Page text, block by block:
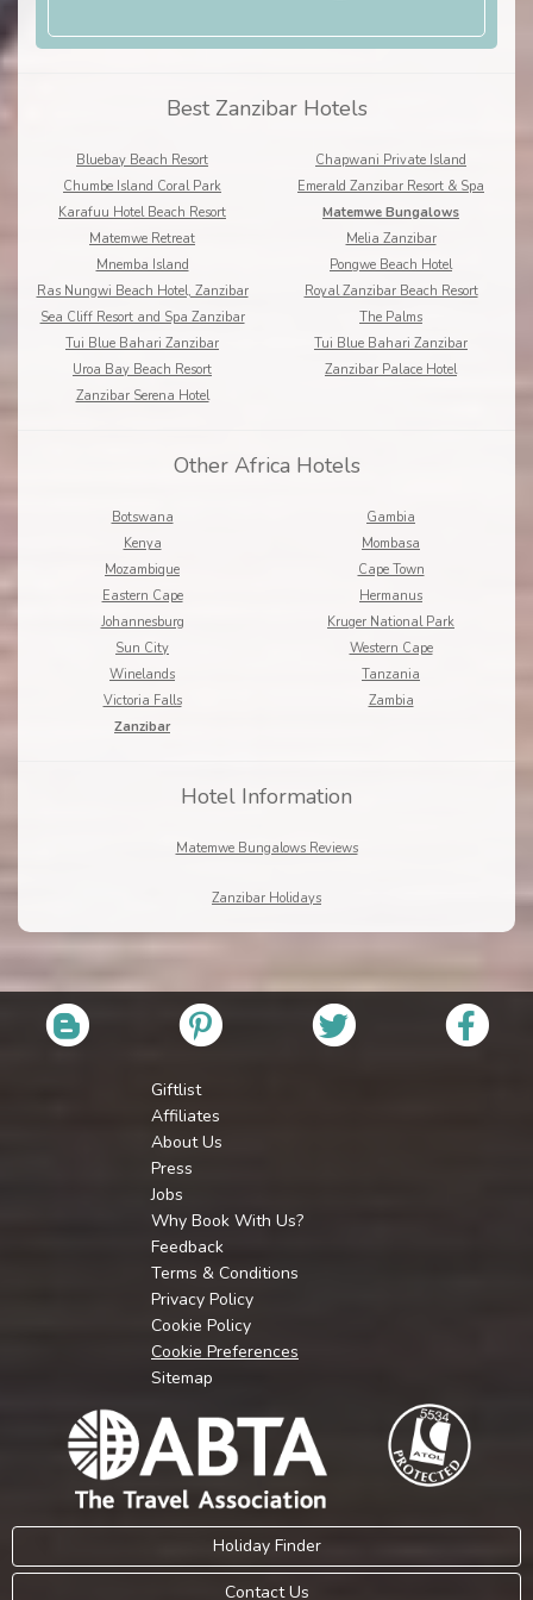
Best Zanzibar Hotels
Bluebay Beach Resort
Chapwani Private Island
Chumbe Island Coral Park
Emerald Zanzibar Resort & Spa
Karafuu Hotel Beach Resort
Matemwe Bungalows
Matemwe Retreat
Melia Zanzibar
Mnemba Island
Pongwe Beach Hotel
Ras Nungwi Beach Hotel, Zanzibar
Royal Zanzibar Beach Resort
Sea Cliff Resort and Spa Zanzibar
The Palms
Tui Blue Bahari Zanzibar
Tui Blue Bahari Zanzibar
Uroa Bay Beach Resort
Zanzibar Palace Hotel
Zanzibar Serena Hotel
Other Africa Hotels
Botswana
Gambia
Kenya
Mombasa
Mozambique
Cape Town
Eastern Cape
Hermanus
Johannesburg
Kruger National Park
Sun City
Western Cape
Winelands
Tanzania
Victoria Falls
Zambia
Zanzibar
Hotel Information
Matemwe Bungalows Reviews
Zanzibar Holidays
Giftlist
Affiliates
About Us
Press
Jobs
Why Book With Us?
Feedback
Terms & Conditions
Privacy Policy
Cookie Policy
Cookie Preferences
Sitemap
Holiday Finder
Contact Us